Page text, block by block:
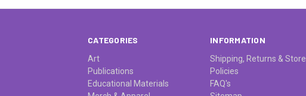
CATEGORIES
Art
Publications
Educational Materials
INFORMATION
Shipping, Returns & Store
Policies
FAQ's